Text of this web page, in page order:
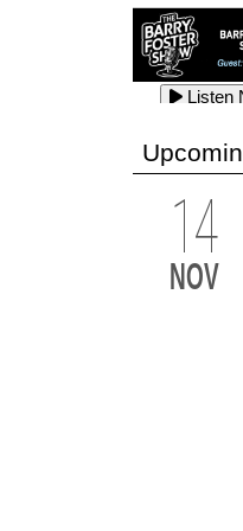
Listen
Listen
Listen
Listen
Listen
14
NOV